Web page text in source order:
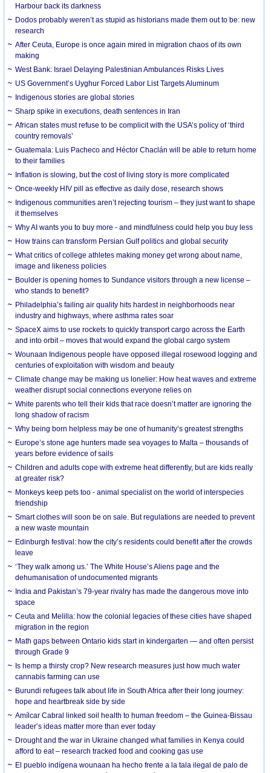
Harbour back its darkness
Dodos probably weren’t as stupid as historians made them out to be: new
research
After Ceuta, Europe is once again mired in migration chaos of its own
making
West Bank: Israel Delaying Palestinian Ambulances Risks Lives
US Government’s Uyghur Forced Labor List Targets Aluminum
Indigenous stories are global stories
Sharp spike in executions, death sentences in Iran
African states must refuse to be complicit with the USA’s policy of ‘third
country removals’
Guatemala: Luis Pacheco and Héctor Chaclán will be able to return home
to their families
Inflation is slowing, but the cost of living story is more complicated
Once-weekly HIV pill as effective as daily dose, research shows
Indigenous communities aren’t rejecting tourism – they just want to shape
it themselves
Why AI wants you to buy more - and mindfulness could help you buy less
How trains can transform Persian Gulf politics and global security
What critics of college athletes making money get wrong about name,
image and likeness policies
Boulder is opening homes to Sundance visitors through a new license –
who stands to benefit?
Philadelphia’s failing air quality hits hardest in neighborhoods near
industry and highways, where asthma rates soar
SpaceX aims to use rockets to quickly transport cargo across the Earth
and into orbit – moves that would expand the global cargo system
Wounaan Indigenous people have opposed illegal rosewood logging and
centuries of exploitation with wisdom and beauty
Climate change may be making us lonelier: How heat waves and extreme
weather disrupt social connections everyone relies on
White parents who tell their kids that race doesn’t matter are ignoring the
long shadow of racism
Why being born helpless may be one of humanity’s greatest strengths
Europe’s stone age hunters made sea voyages to Malta – thousands of
years before evidence of sails
Children and adults cope with extreme heat differently, but are kids really
at greater risk?
Monkeys keep pets too - animal specialist on the world of interspecies
friendship
Smart clothes will soon be on sale. But regulations are needed to prevent
a new waste mountain
Edinburgh festival: how the city’s residents could benefit after the crowds
leave
‘They walk among us.’ The White House’s Aliens page and the
dehumanisation of undocumented migrants
India and Pakistan’s 79-year rivalry has made the dangerous move into
space
Ceuta and Melilla: how the colonial legacies of these cities have shaped
migration in the region
Math gaps between Ontario kids start in kindergarten — and often persist
through Grade 9
Is hemp a thirsty crop? New research measures just how much water
cannabis farming can use
Burundi refugees talk about life in South Africa after their long journey:
hope and heartbreak side by side
Amílcar Cabral linked soil health to human freedom – the Guinea-Bissau
leader’s ideas matter more than ever today
Drought and the war in Ukraine changed what families in Kenya could
afford to eat – research tracked food and cooking gas use
El pueblo indígena wounaan ha hecho frente a la tala ilegal de palo de